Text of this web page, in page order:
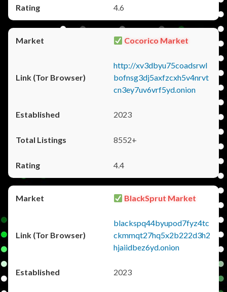
4.6
Cocorico Market
http://xv3dbyu75coadsrwl
bofnsg3dj5axfzcxh5v4nrvt
cn3ey7uv6vrf5yd.onion
2023
8552+
4.4
BlackSprut Market
blackspq44byupod7fyz4tc
ckmmqt27hq5x2b222d3h2
hjaiidbez6yd.onion
2023